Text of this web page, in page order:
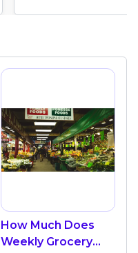
How Much Does
Weekly Grocery